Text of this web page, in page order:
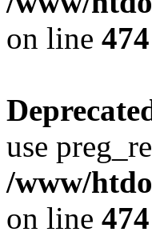
on line 474
use
/www/
on line 474